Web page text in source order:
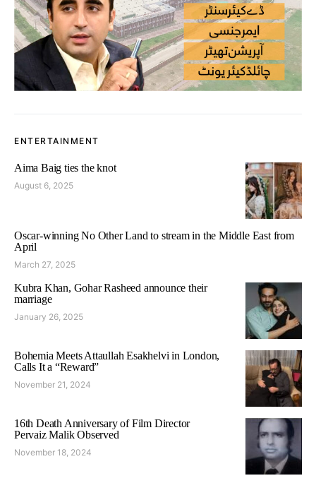
ENTERTAINMENT
Aima Baig ties the knot
August 6, 2025
Oscar-winning No Other Land to stream in the Middle East from
April
March 27, 2025
Kubra Khan, Gohar Rasheed announce their
marriage
January 26, 2025
Bohemia Meets Attaullah Esakhelvi in London,
Calls It a “Reward”
November 21, 2024
16th Death Anniversary of Film Director
Pervaiz Malik Observed
November 18, 2024